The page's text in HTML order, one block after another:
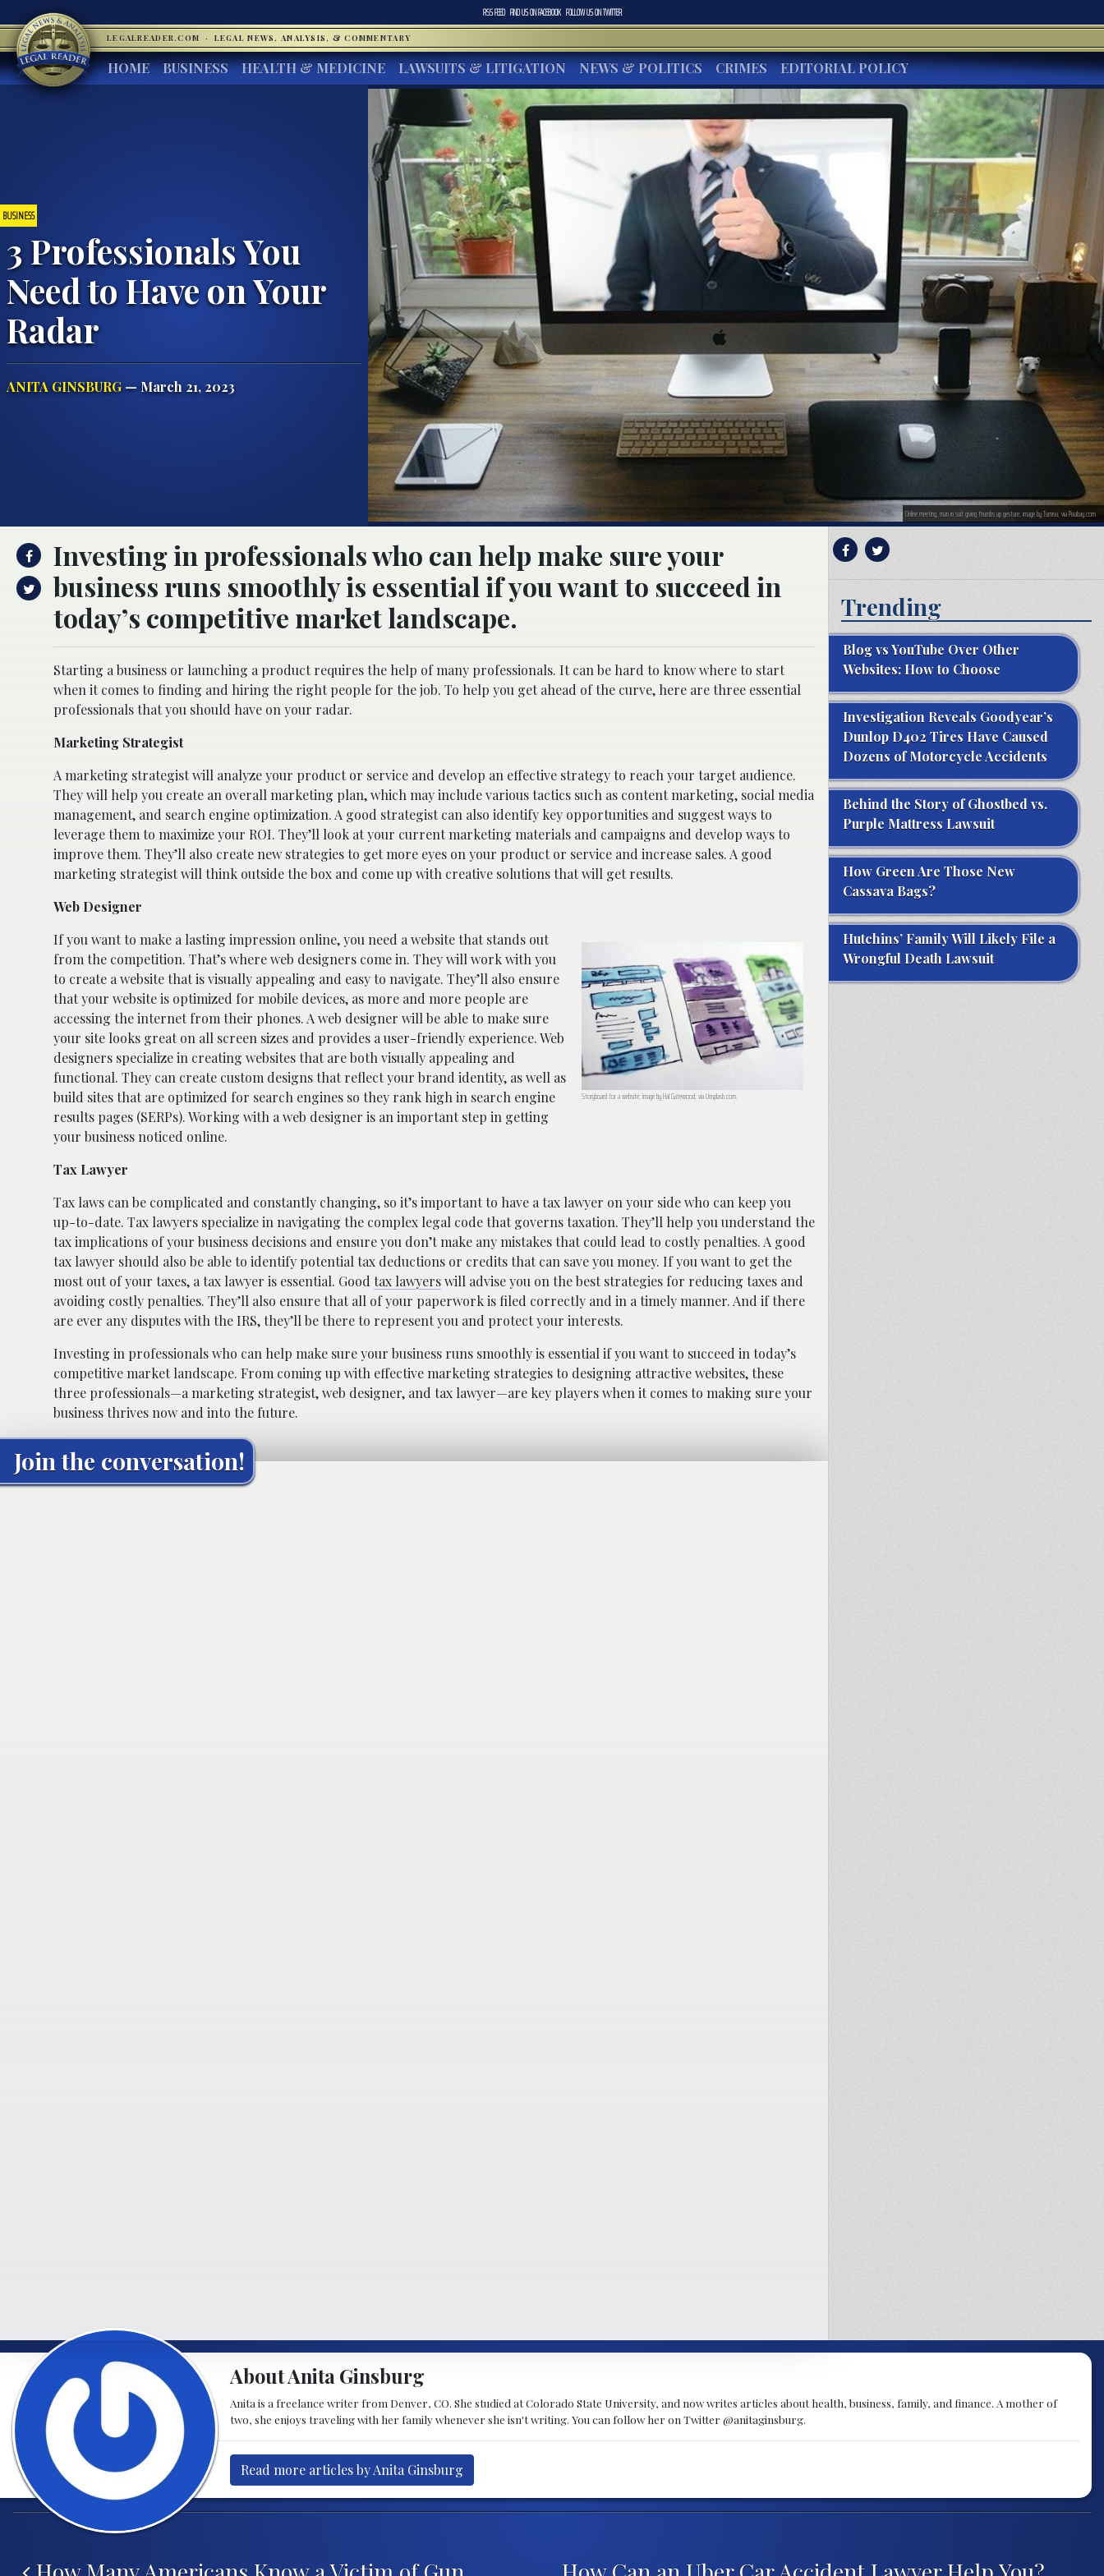
RSS FEED FIND US ONFACEBOOK FOLLOW US ONTWITTER
LEGALREADER.COM · LEGAL NEWS, ANALYSIS, & COMMENTARY
HOME BUSINESS HEALTH & MEDICINE LAWSUITS & LITIGATION NEWS & POLITICS CRIMES EDITORIAL POLICY
BUSINESS
3 Professionals You
Need to Have on Your
Radar
ANITA GINSBURG — March 21, 2023
Online meeting, man in suit giving thumbs up gesture; image by Tumisu, via Pixabay.com.
Investing in professionals who can help make sure your
business runs smoothly is essential if you want to succeed in
today’s competitive market landscape.
Starting a business or launching a product requires the help of many professionals. It can be hard to know where to start
when it comes to finding and hiring the right people for the job. To help you get ahead of the curve, here are three essential
professionals that you should have on your radar.
Marketing Strategist
A marketing strategist will analyze your product or service and develop an effective strategy to reach your target audience.
They will help you create an overall marketing plan, which may include various tactics such as content marketing, social media
management, and search engine optimization. A good strategist can also identify key opportunities and suggest ways to
leverage them to maximize your ROI. They’ll look at your current marketing materials and campaigns and develop ways to
improve them. They’ll also create new strategies to get more eyes on your product or service and increase sales. A good
marketing strategist will think outside the box and come up with creative solutions that will get results.
Web Designer
Storyboard for a website; image by Hal Gatewood, via Unsplash.com.
If you want to make a lasting impression online, you need a website that stands out
from the competition. That’s where web designers come in. They will work with you
to create a website that is visually appealing and easy to navigate. They’ll also ensure
that your website is optimized for mobile devices, as more and more people are
accessing the internet from their phones. A web designer will be able to make sure
your site looks great on all screen sizes and provides a user-friendly experience. Web
designers specialize in creating websites that are both visually appealing and
functional. They can create custom designs that reflect your brand identity, as well as
build sites that are optimized for search engines so they rank high in search engine
results pages (SERPs). Working with a web designer is an important step in getting
your business noticed online.
Tax Lawyer
Tax laws can be complicated and constantly changing, so it’s important to have a tax lawyer on your side who can keep you
up-to-date. Tax lawyers specialize in navigating the complex legal code that governs taxation. They’ll help you understand the
tax implications of your business decisions and ensure you don’t make any mistakes that could lead to costly penalties. A good
tax lawyer should also be able to identify potential tax deductions or credits that can save you money. If you want to get the
most out of your taxes, a tax lawyer is essential. Good tax lawyerswill advise you on the best strategies for reducing taxes and
avoiding costly penalties. They’ll also ensure that all of your paperwork is filed correctly and in a timely manner. And if there
are ever any disputes with the IRS, they’ll be there to represent you and protect your interests.
Investing in professionals who can help make sure your business runs smoothly is essential if you want to succeed in today’s
competitive market landscape. From coming up with effective marketing strategies to designing attractive websites, these
three professionals—a marketing strategist, web designer, and tax lawyer—are key players when it comes to making sure your
business thrives now and into the future.
Join the conversation!
Trending
Blog vs YouTube Over Other
Websites: How to Choose
Investigation Reveals Goodyear’s
Dunlop D402 Tires Have Caused
Dozens of Motorcycle Accidents
Behind the Story of Ghostbed vs.
Purple Mattress Lawsuit
How Green Are Those New
Cassava Bags?
Hutchins’ Family Will Likely File a
Wrongful Death Lawsuit
About Anita Ginsburg
Anita is a freelance writer from Denver, CO. She studied at Colorado State University, and now writes articles about health, business, family, and finance. A mother of
two, she enjoys traveling with her family whenever she isn't writing. You can follow her on Twitter @anitaginsburg.
Read more articles by Anita Ginsburg
Post navigation